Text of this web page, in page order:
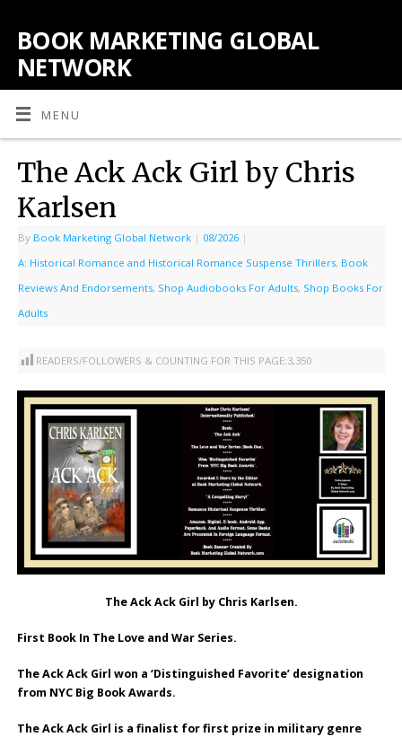
BOOK MARKETING GLOBAL
NETWORK
MENU
The Ack Ack Girl by Chris
Karlsen
By Book Marketing Global Network | 08/2026 |
A: Historical Romance and Historical Romance Suspense Thrillers, Book
Reviews And Endorsements, Shop Audiobooks For Adults, Shop Books For
Adults
READERS/FOLLOWERS & COUNTING FOR THIS PAGE:3,350
The Ack Ack Girl by Chris Karlsen.
First Book In The Love and War Series.
The Ack Ack Girl won a ‘Distinguished Favorite’ designation
from NYC Big Book Awards.
The Ack Ack Girl is a finalist for first prize in military genre